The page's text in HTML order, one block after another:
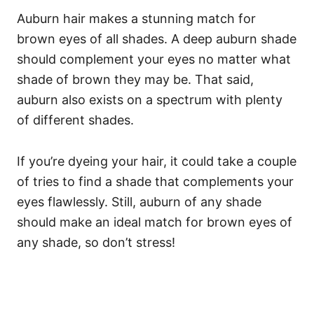
Auburn hair makes a stunning match for
brown eyes of all shades. A deep auburn shade
should complement your eyes no matter what
shade of brown they may be. That said,
auburn also exists on a spectrum with plenty
of different shades.
If you’re dyeing your hair, it could take a couple
of tries to find a shade that complements your
eyes flawlessly. Still, auburn of any shade
should make an ideal match for brown eyes of
any shade, so don’t stress!